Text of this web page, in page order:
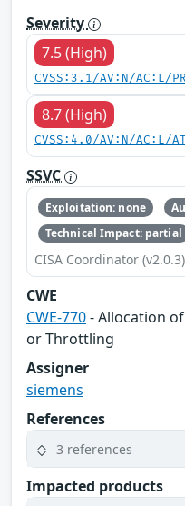
Severity
7.5 (High)
CVSS:3.1/AV:N/AC:L/
8.7 (High)
CVSS:4.0/AV:N/AC:L/
SSVC
Exploitation: none
Technical Impact: partial
CISA Coordinator (v2.0.3)
CWE
CWE-770- Allocation
or Throttling
Assigner
siemens
References
3 references
Impacted products